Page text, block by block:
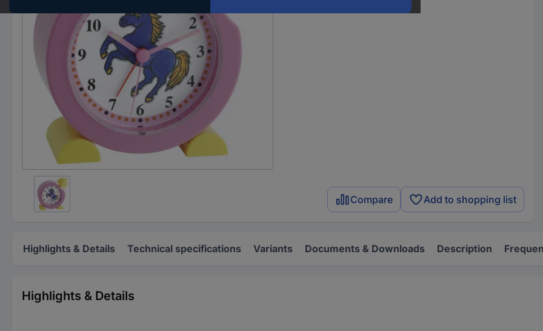
Compare Add to shopping list
Highlights & Details Technical specifications Variants Documents & Downloads Description
Highlights & Details